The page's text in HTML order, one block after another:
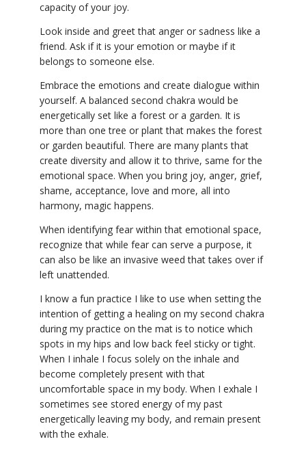
capacity of your joy.
Look inside and greet that anger or sadness like a
friend. Ask if it is your emotion or maybe if it
belongs to someone else.
Embrace the emotions and create dialogue within
yourself. A balanced second chakra would be
energetically set like a forest or a garden. It is
more than one tree or plant that makes the forest
or garden beautiful. There are many plants that
create diversity and allow it to thrive, same for the
emotional space. When you bring joy, anger, grief,
shame, acceptance, love and more, all into
harmony, magic happens.
When identifying fear within that emotional space,
recognize that while fear can serve a purpose, it
can also be like an invasive weed that takes over if
left unattended.
I know a fun practice I like to use when setting the
intention of getting a healing on my second chakra
during my practice on the mat is to notice which
spots in my hips and low back feel sticky or tight.
When I inhale I focus solely on the inhale and
become completely present with that
uncomfortable space in my body. When I exhale I
sometimes see stored energy of my past
energetically leaving my body, and remain present
with the exhale.